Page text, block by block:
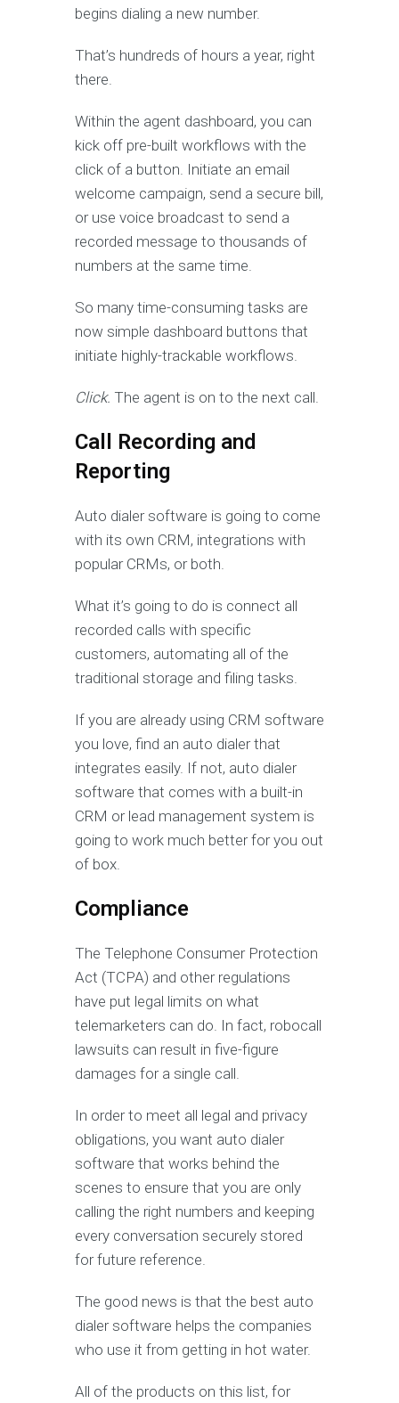
begins dialing a new number.
That’s hundreds of hours a year, right
there.
Within the agent dashboard, you can
kick off pre-built workflows with the
click of a button. Initiate an email
welcome campaign, send a secure bill,
or use voice broadcast to send a
recorded message to thousands of
numbers at the same time.
So many time-consuming tasks are
now simple dashboard buttons that
initiate highly-trackable workflows.
Click. The agent is on to the next call.
Call Recording and
Reporting
Auto dialer software is going to come
with its own CRM, integrations with
popular CRMs, or both.
What it’s going to do is connect all
recorded calls with specific
customers, automating all of the
traditional storage and filing tasks.
If you are already using CRM software
you love, find an auto dialer that
integrates easily. If not, auto dialer
software that comes with a built-in
CRM or lead management system is
going to work much better for you out
of box.
Compliance
The Telephone Consumer Protection
Act (TCPA) and other regulations
have put legal limits on what
telemarketers can do. In fact, robocall
lawsuits can result in five-figure
damages for a single call.
In order to meet all legal and privacy
obligations, you want auto dialer
software that works behind the
scenes to ensure that you are only
calling the right numbers and keeping
every conversation securely stored
for future reference.
The good news is that the best auto
dialer software helps the companies
who use it from getting in hot water.
All of the products on this list, for